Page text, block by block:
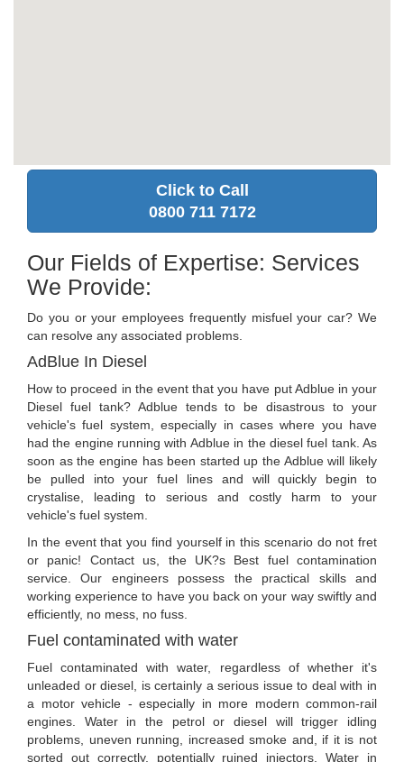
Click to Call
0800 711 7172
Our Fields of Expertise: Services
We Provide:
Do you or your employees frequently misfuel your car? We
can resolve any associated problems.
AdBlue In Diesel
How to proceed in the event that you have put Adblue in your
Diesel fuel tank? Adblue tends to be disastrous to your
vehicle's fuel system, especially in cases where you have
had the engine running with Adblue in the diesel fuel tank. As
soon as the engine has been started up the Adblue will likely
be pulled into your fuel lines and will quickly begin to
crystalise, leading to serious and costly harm to your
vehicle's fuel system.
In the event that you find yourself in this scenario do not fret
or panic! Contact us, the UK?s Best fuel contamination
service. Our engineers possess the practical skills and
working experience to have you back on your way swiftly and
efficiently, no mess, no fuss.
Fuel contaminated with water
Fuel contaminated with water, regardless of whether it's
unleaded or diesel, is certainly a serious issue to deal with in
a motor vehicle - especially in more modern common-rail
engines. Water in the petrol or diesel will trigger idling
problems, uneven running, increased smoke and, if it is not
sorted out correctly, potentially ruined injectors. Water in